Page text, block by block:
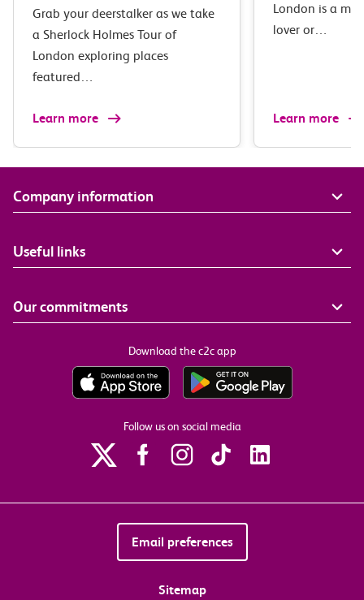
Grab your deerstalker as we take
a Sherlock Holmes Tour of
London exploring places
featured…
Learn more
London is a
lover or…
Learn more
Company information
Useful links
Our commitments
Download the c2c app
Follow us on social media
Email preferences
Sitemap